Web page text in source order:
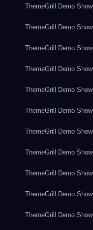
ThemeGrill Demo
ThemeGrill Demo
ThemeGrill Demo
ThemeGrill Demo
ThemeGrill Demo
ThemeGrill Demo
ThemeGrill Demo
ThemeGrill Demo
ThemeGrill Demo
ThemeGrill Demo
ThemeGrill Demo